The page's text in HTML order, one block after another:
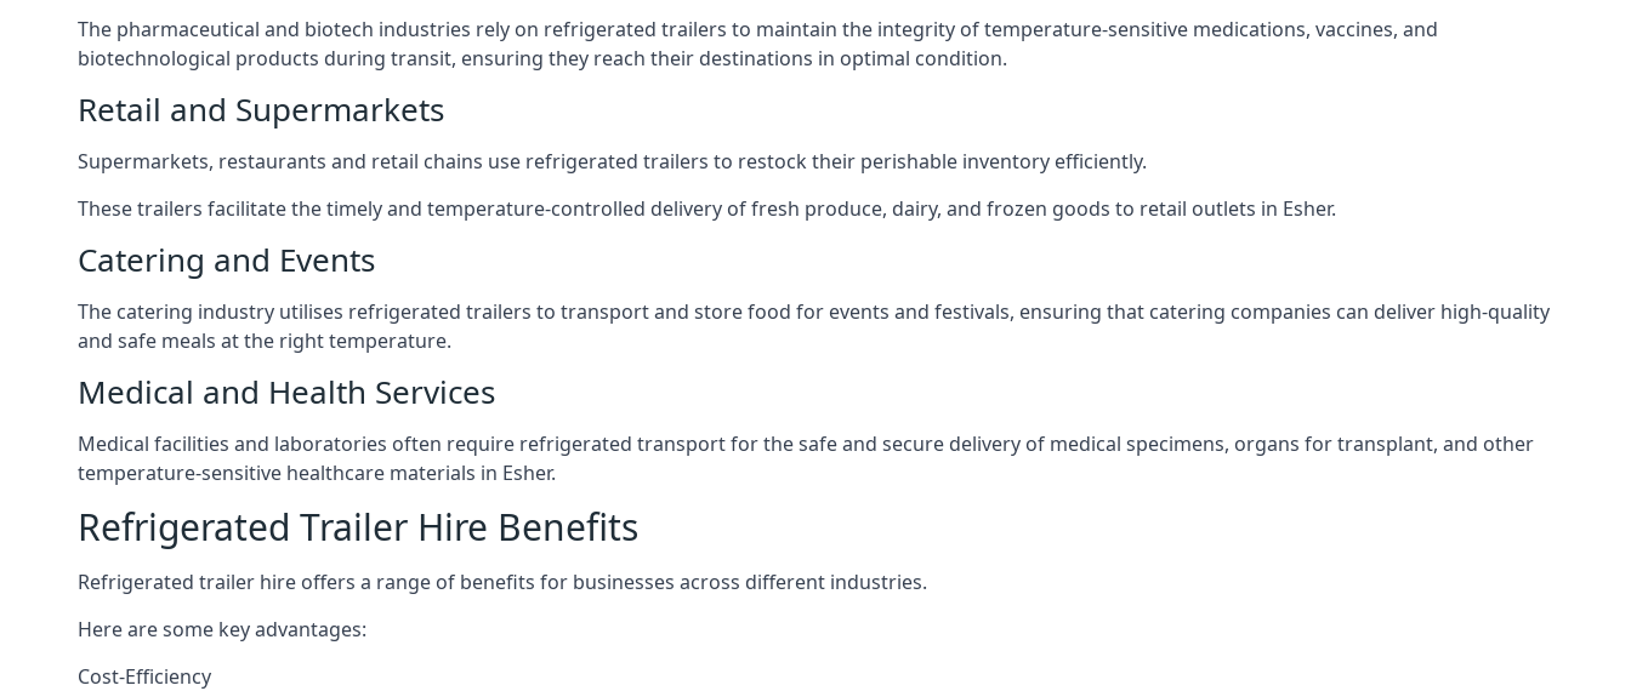
The pharmaceutical and biotech industries rely on refrigerated trailers to maintain the integrity of temperature-sensitive medications, vaccines, and
biotechnological products during transit, ensuring they reach their destinations in optimal condition.
Retail and Supermarkets
Supermarkets, restaurants and retail chains use refrigerated trailers to restock their perishable inventory efficiently.
These trailers facilitate the timely and temperature-controlled delivery of fresh produce, dairy, and frozen goods to retail outlets in Esher.
Catering and Events
The catering industry utilises refrigerated trailers to transport and store food for events and festivals, ensuring that catering companies can deliver high-quality
and safe meals at the right temperature.
Medical and Health Services
Medical facilities and laboratories often require refrigerated transport for the safe and secure delivery of medical specimens, organs for transplant, and other
temperature-sensitive healthcare materials in Esher.
Refrigerated Trailer Hire Benefits
Refrigerated trailer hire offers a range of benefits for businesses across different industries.
Here are some key advantages:
Cost-Efficiency